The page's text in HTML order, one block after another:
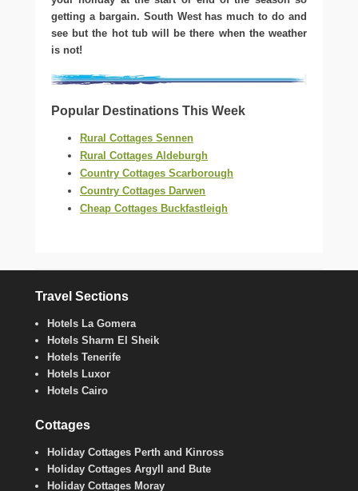
getting a bargain. South West has much to do and
see but the hot tub will be there when the weather
is not!
Popular Destinations This Week
Rural Cottages Sennen
Rural Cottages Aldeburgh
Country Cottages Scarborough
Country Cottages Darwen
Cheap Cottages Buckfastleigh
Travel Sections
Hotels La Gomera
Hotels Sharm El Sheik
Hotels Tenerife
Hotels Luxor
Hotels Cairo
Cottages
Holiday Cottages Perth and Kinross
Holiday Cottages Argyll and Bute
Holiday Cottages Moray